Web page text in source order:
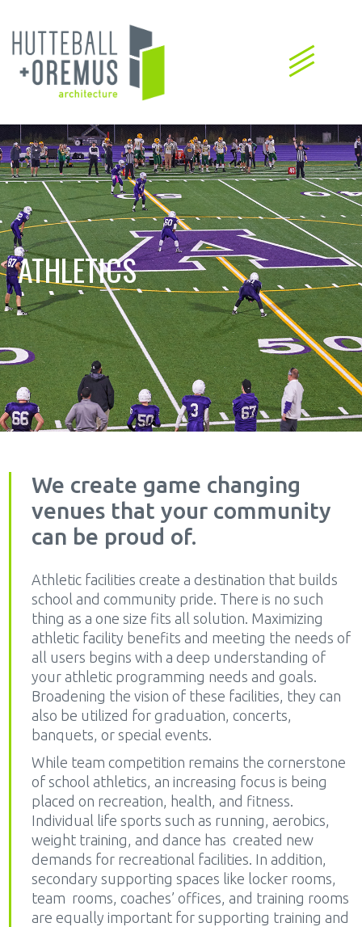
ATHLETICS
We create game changing
venues that your community
can be proud of.
Athletic facilities create a destination that builds
school and community pride. There is no such
thing as a one size fits all solution. Maximizing
athletic facility benefits and meeting the needs of
all users begins with a deep understanding of
your athletic programming needs and goals.
Broadening the vision of these facilities, they can
also be utilized for graduation, concerts,
banquets, or special events.
While team competition remains the cornerstone
of school athletics, an increasing focus is being
placed on recreation, health, and fitness.
Individual life sports such as running, aerobics,
weight training, and dance has created new
demands for recreational facilities. In addition,
secondary supporting spaces like locker rooms,
team rooms, coaches’ offices, and training rooms
are equally important for supporting training and